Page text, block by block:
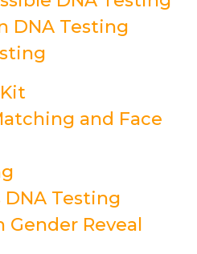
DNA Testing
and Face
DNA Testing
Reveal